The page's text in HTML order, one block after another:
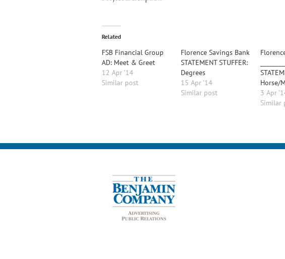
Related
FSB Financial Group
AD: Meet & Greet
12 Apr ’14
Similar post
Florence Savings Bank
STATEMENT STUFFER:
Degrees
15 Apr ’14
Similar post
Horse/
3 Apr
Similar